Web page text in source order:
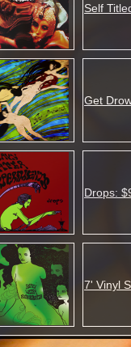
Self
Get
Drops:
7' Vinyl